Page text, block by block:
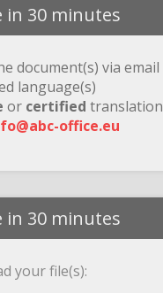
in 30 minutes
document(s) via email
language(s)
or certified translation
office.eu
in 30 minutes
your file(s):